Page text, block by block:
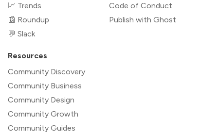
📈 Trends
📰 Roundup
💬 Slack
Code of Conduct
Publish with Ghost
Resources
Community Discovery
Community Business
Community Design
Community Growth
Community Guides